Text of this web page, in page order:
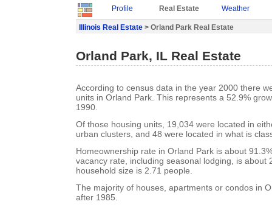
Profile Real Estate Weather
Illinois Real Estate > Orland Park Real Estate
Orland Park, IL Real Estate
According to census data in the year 2000 there
units in Orland Park. This represents a 52.9%
1990.
Of those housing units, 19,034 were located in
urban clusters, and 48 were located in what is
Homeownership rate in Orland Park is about
vacancy rate, including seasonal lodging, is about
household size is 2.71 people.
The majority of houses, apartments or condos in
after 1985.